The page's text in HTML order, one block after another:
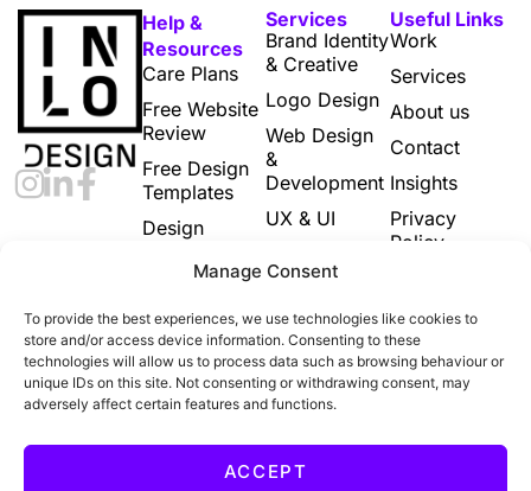
Manage Consent
To provide the best experiences, we use technologies like cookies to
store and/or access device information. Consenting to these
technologies will allow us to process data such as browsing behaviour or
unique IDs on this site. Not consenting or withdrawing consent, may
adversely affect certain features and functions.
ACCEPT
Useful Links
Work
Services
About us
Contact
Insights
Privacy
Policy
Terms and
Conditions
Help &
Resources
Care Plans
Free Website
Review
Free Design
Templates
Design
Services
Brand Identity
& Creative
Logo Design
Web Design
&
Development
UX & UI
Marketing
Email
Marketing
Ecommerce